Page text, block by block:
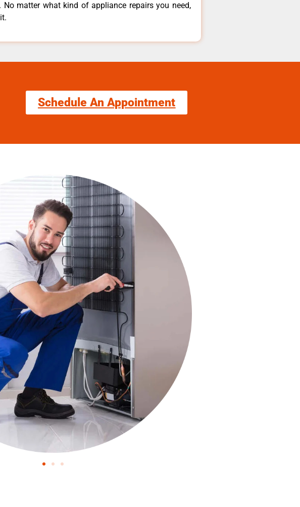
No matter what kind of appliance repairs you need,
Schedule An Appointment